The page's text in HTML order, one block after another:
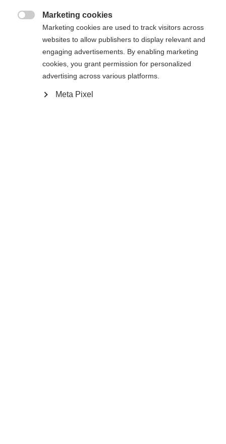
Marketing cookies
Marketing cookies are used to track visitors across
websites to allow publishers to display relevant and
engaging advertisements. By enabling marketing
cookies, you grant permission for personalized
advertising across various platforms.
Meta Pixel